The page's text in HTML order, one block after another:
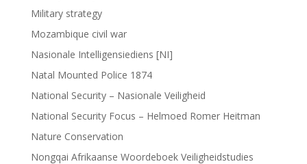
Military strategy
Mozambique civil war
Nasionale Intelligensiediens [NI]
Natal Mounted Police 1874
National Security – Nasionale Veiligheid
National Security Focus – Helmoed Romer Heitman
Nature Conservation
Nongqai Afrikaanse Woordeboek Veiligheidstudies